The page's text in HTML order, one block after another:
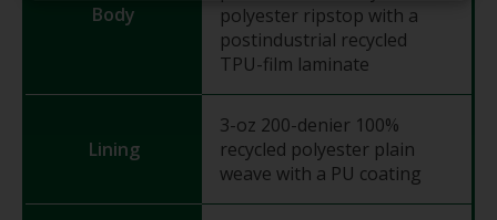
Body
polyester ripstop with a
postindustrial recycled
TPU-film laminate
Lining
3-oz 200-denier 100%
recycled polyester plain
weave with a PU coating